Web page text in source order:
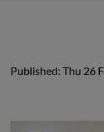
Published: Thu 26